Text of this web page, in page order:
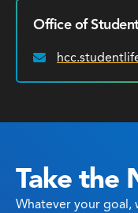
Office of
Email:
Take the
Whatever your goal,